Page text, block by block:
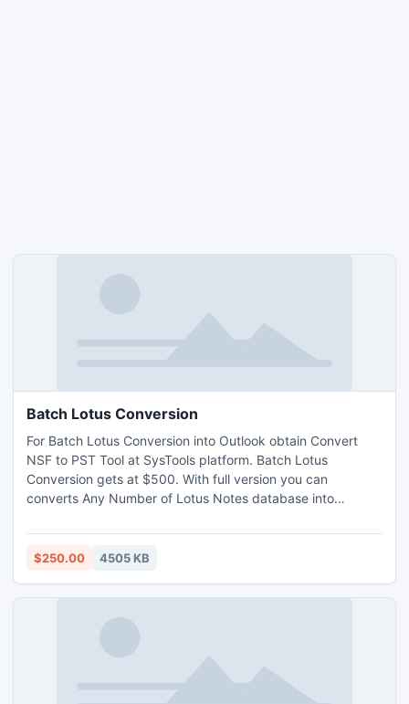
Batch Lotus Conversion
For Batch Lotus Conversion into Outlook obtain Convert
NSF to PST Tool at SysTools platform. Batch Lotus
Conversion gets at $500. With full version you can
converts Any Number of Lotus Notes database into
deal, as software automatically handles this case by
creating New PST file. http://www.nsftopst.org/
$250.00 4505 KB